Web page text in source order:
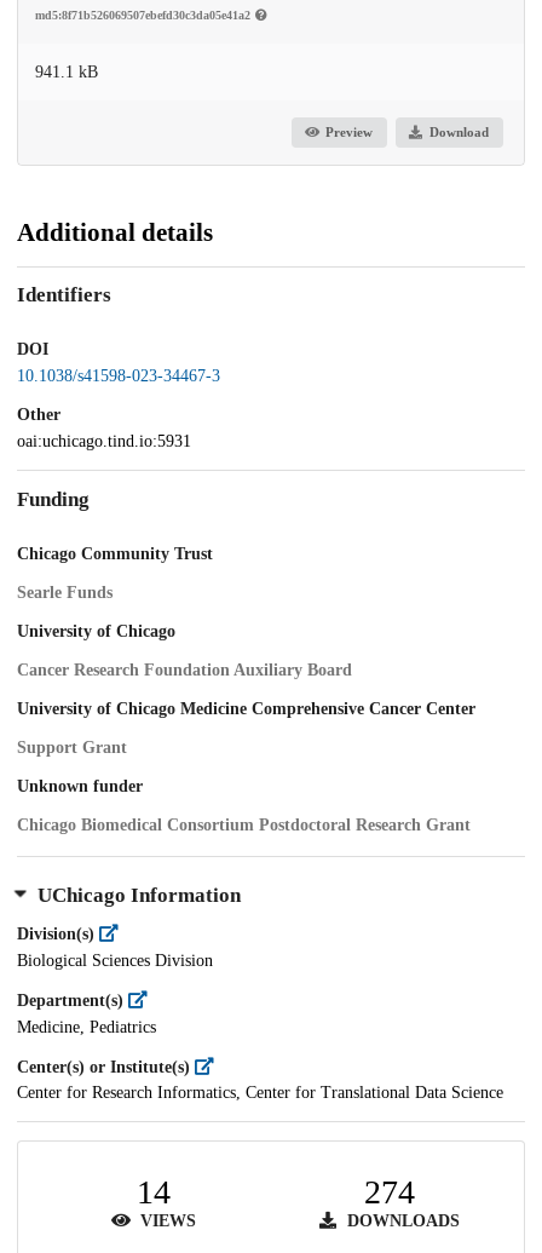
md5:8f71b526069507ebefd30c3da05e41a2
941.1 kB
Preview Download
Additional details
Identifiers
DOI
10.1038/s41598-023-34467-3
Other
oai:uchicago.tind.io:5931
Funding
Chicago Community Trust
Searle Funds
University of Chicago
Cancer Research Foundation Auxiliary Board
University of Chicago Medicine Comprehensive Cancer Center
Support Grant
Unknown funder
Chicago Biomedical Consortium Postdoctoral Research Grant
UChicago Information
Division(s)
Biological Sciences Division
Department(s)
Medicine, Pediatrics
Center(s) or Institute(s)
Center for Research Informatics, Center for Translational Data Science
14
VIEWS
274
DOWNLOADS